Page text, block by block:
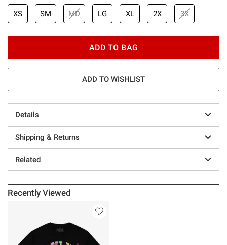
XS SM MD LG XL 2X 3X
ADD TO BAG
ADD TO WISHLIST
Details
Shipping & Returns
Related
Recently Viewed